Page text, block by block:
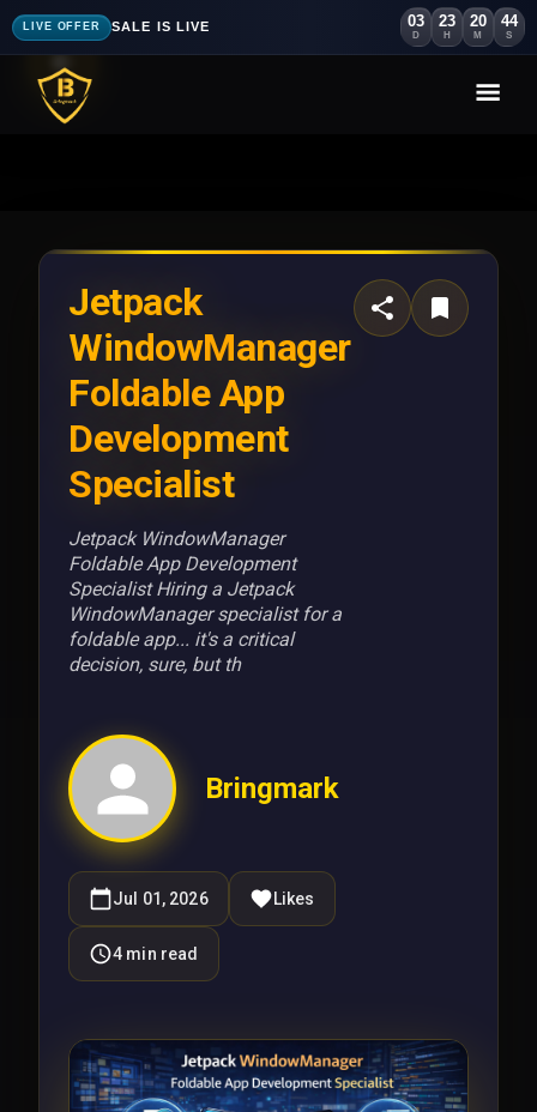
LIVE OFFER SALE IS LIVE 03
D
23
H
20
M
40
S
Jetpack
WindowManager
Foldable App
Development
Specialist
Jetpack WindowManager
Foldable App Development
Specialist Hiring a Jetpack
WindowManager specialist for a
foldable app... it's a critical
decision, sure, but th
Bringmark
Jul 01, 2026 Likes
4 min read